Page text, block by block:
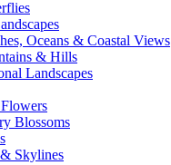
Oceans & Coastal Views
& Hills
Landscapes
Blossoms
Skylines